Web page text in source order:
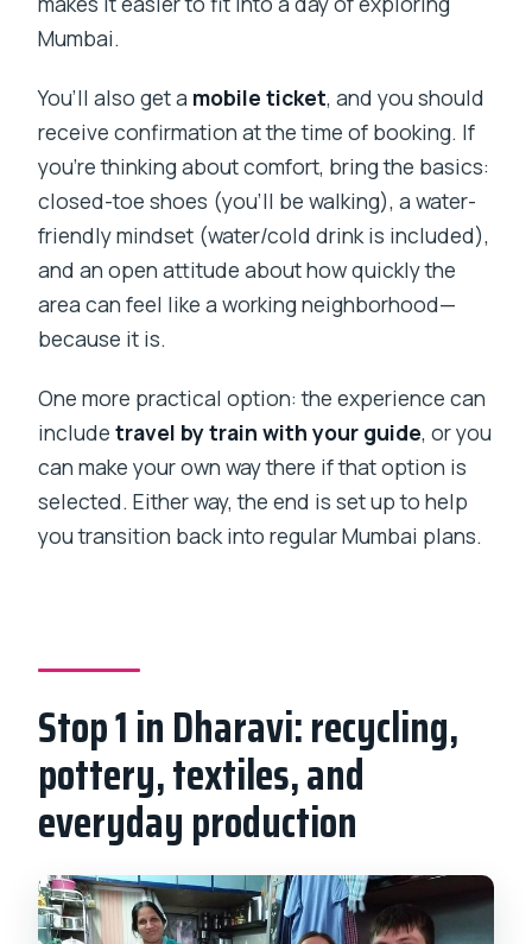
Mumbai.
You’ll also get a mobile ticket, and you should
receive confirmation at the time of booking. If
you’re thinking about comfort, bring the basics:
closed-toe shoes (you’ll be walking), a water-
friendly mindset (water/cold drink is included),
and an open attitude about how quickly the
area can feel like a working neighborhood—
because it is.
One more practical option: the experience can
includetravel by train with your guide, or you
can make your own way there if that option is
selected. Either way, the end is set up to help
you transition back into regular Mumbai plans.
Stop 1 in Dharavi: recycling,
pottery, textiles, and
everyday production